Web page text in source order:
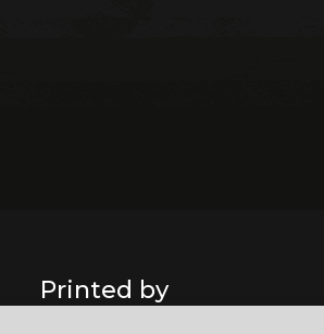
Printed by